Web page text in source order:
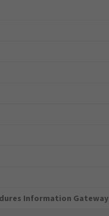
Information Gateway